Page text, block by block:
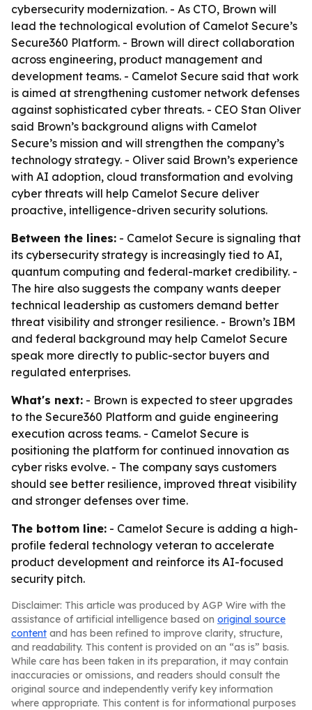
cybersecurity modernization. - As CTO, Brown will
lead the technological evolution of Camelot Secure’s
Secure360 Platform. - Brown will direct collaboration
across engineering, product management and
development teams. - Camelot Secure said that work
is aimed at strengthening customer network defenses
against sophisticated cyber threats. - CEO Stan Oliver
said Brown’s background aligns with Camelot
Secure’s mission and will strengthen the company’s
technology strategy. - Oliver said Brown’s experience
with AI adoption, cloud transformation and evolving
cyber threats will help Camelot Secure deliver
proactive, intelligence-driven security solutions.
Between the lines: - Camelot Secure is signaling that
its cybersecurity strategy is increasingly tied to AI,
quantum computing and federal-market credibility. -
The hire also suggests the company wants deeper
technical leadership as customers demand better
threat visibility and stronger resilience. - Brown’s IBM
and federal background may help Camelot Secure
speak more directly to public-sector buyers and
regulated enterprises.
What's next: - Brown is expected to steer upgrades
to the Secure360 Platform and guide engineering
execution across teams. - Camelot Secure is
positioning the platform for continued innovation as
cyber risks evolve. - The company says customers
should see better resilience, improved threat visibility
and stronger defenses over time.
The bottom line: - Camelot Secure is adding a high-
profile federal technology veteran to accelerate
product development and reinforce its AI-focused
security pitch.
Disclaimer: This article was produced by AGP Wire with the
assistance of artificial intelligence based on original source
content and has been refined to improve clarity, structure,
and readability. This content is provided on an “as is” basis.
While care has been taken in its preparation, it may contain
inaccuracies or omissions, and readers should consult the
original source and independently verify key information
where appropriate. This content is for informational purposes